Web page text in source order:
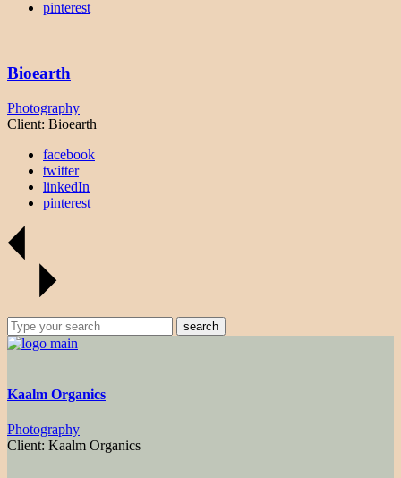
pinterest
Bioearth
Photography
Client: Bioearth
facebook
twitter
linkedIn
pinterest
search
Kaalm Organics
Photography
Client: Kaalm Organics